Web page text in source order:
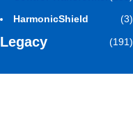
HarmonicShield (3)
Legacy (191)